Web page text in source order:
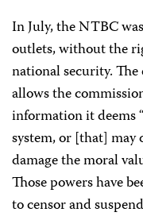
In July, the NTBC
outlets, without the
national security.
allows the
information it deems
system, or [that]
damage the moral
Those powers have
to censor and